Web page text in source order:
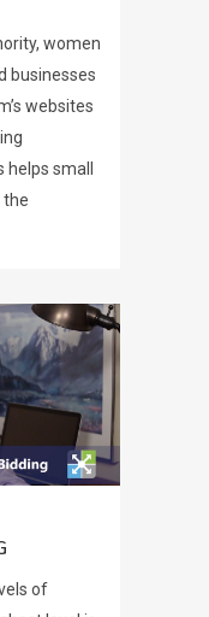
women
businesses
websites
small
the
of